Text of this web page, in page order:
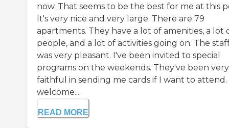
now. That seems to be the best for me at this
It's very nice and very large. There are 79
apartments. They have a lot of amenities, a lot
people, and a lot of activities going on. The
was very pleasant. I've been invited to special
programs on the weekends. They've been very
faithful in sending me cards if I want to attend.
welcome...
READ MORE